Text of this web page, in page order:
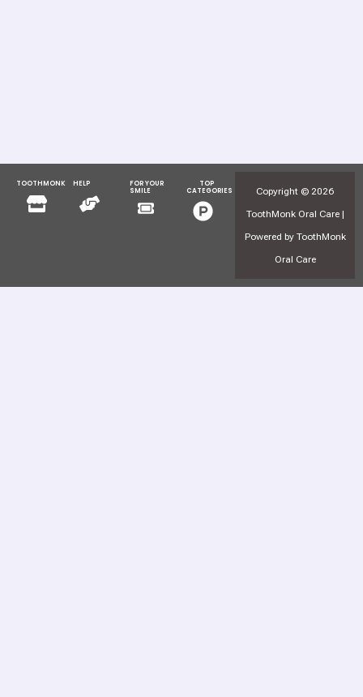
TOOTHMONK
Menu
HELP
Menu
FOR YOUR
SMILE
Menu
TOP
CATEGORIES
Menu
Copyright © 2026
ToothMonk Oral Care |
Powered by ToothMonk
Oral Care